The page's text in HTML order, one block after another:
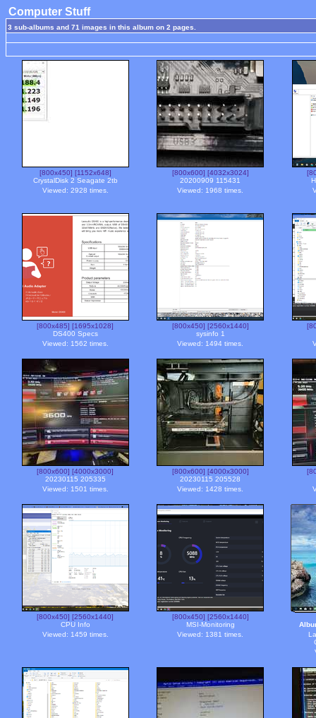
Computer Stuff
3 sub-albums and 71 images in this album on 2 pages.
[800x450] [1152x648]
CrystalDisk 2 Seagate 2tb
Viewed: 2928 times.
[800x600] [4032x3024]
20200909 115431
Viewed: 1968 times.
[800x485] [1695x1028]
DS400 Specs
Viewed: 1562 times.
[800x450] [2560x1440]
sysinfo 1
Viewed: 1494 times.
[800x600] [4000x3000]
20230115 205335
Viewed: 1501 times.
[800x600] [4000x3000]
20230115 205528
Viewed: 1428 times.
[800x450] [2560x1440]
CPU Info
Viewed: 1459 times.
[800x450] [2560x1440]
MSI-Monitoring
Viewed: 1381 times.